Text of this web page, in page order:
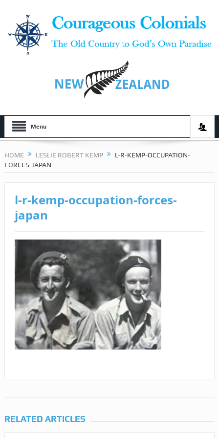
Menu
HOME LESLIE ROBERT KEMP
L-R-KEMP-OCCUPATION-
FORCES-JAPAN
l-r-kemp-occupation-forces-
japan
RELATED ARTICLES